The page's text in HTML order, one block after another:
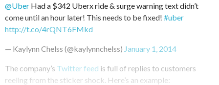
@Uber Had a $342 Uberx ride & surge warning text didn’t
come until an hour later! This needs to be fixed! #uber
http://t.co/4rQNT6FMkd
— Kaylynn Chelss (@kaylynnchelss) January 1, 2014
The company’s Twitter feed is full of replies to customers
reeling from the sticker shock. Here’s an example: